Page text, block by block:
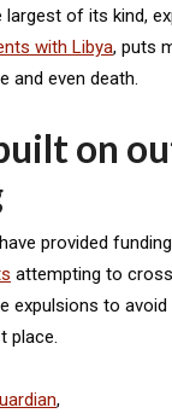
largest of its kind,
with Libya, puts
and even death.
on
provided
attempting to
expulsions to avoid
place.
,